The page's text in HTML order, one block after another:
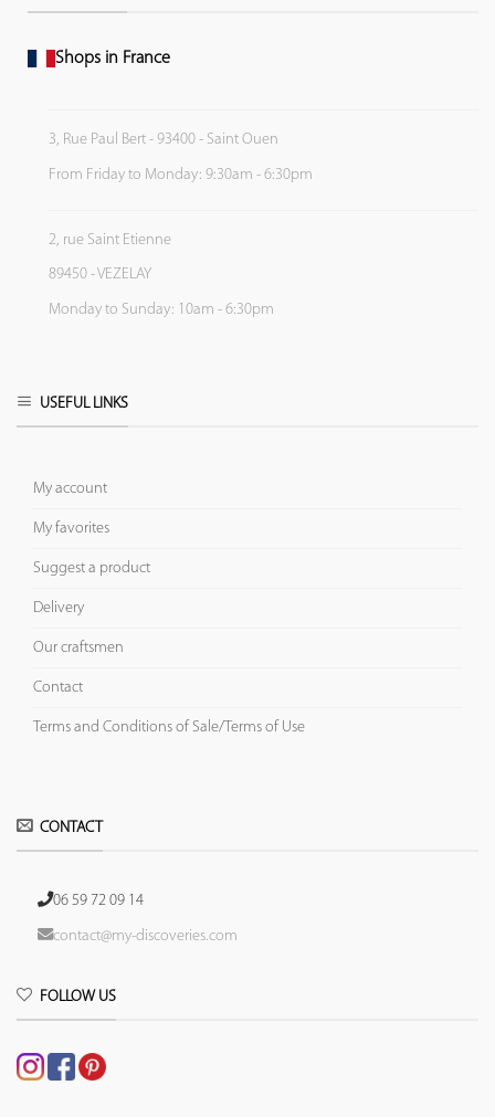
Shops in France
3, Rue Paul Bert - 93400 - Saint Ouen
From Friday to Monday: 9:30am - 6:30pm
2, rue Saint Etienne
89450 - VEZELAY
Monday to Sunday: 10am - 6:30pm
USEFUL LINKS
My account
My favorites
Suggest a product
Delivery
Our craftsmen
Contact
Terms and Conditions of Sale/Terms of Use
CONTACT
06 59 72 09 14
contact@my-discoveries.com
FOLLOW US